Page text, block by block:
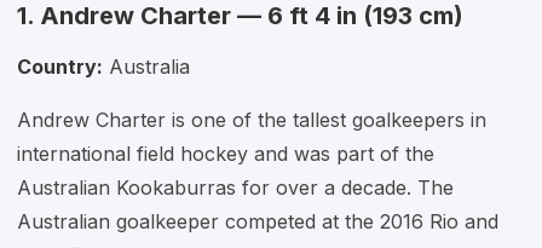
1. Andrew Charter — 6 ft 4 in (193 cm)
Country: Australia
Andrew Charter is one of the tallest goalkeepers in
international field hockey and was part of the
Australian Kookaburras for over a decade. The
Australian goalkeeper competed at the 2016 Rio and